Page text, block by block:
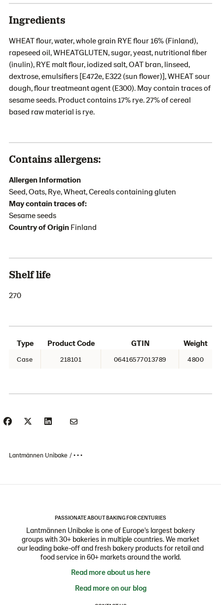
Ingredients
WHEAT flour, water, whole grain RYE flour 16% (Finland),
rapeseed oil, WHEATGLUTEN, sugar, yeast, nutritional fiber
(inulin), RYE malt flour, iodized salt, OAT bran, linseed,
dextrose, emulsifiers [E472e, E322 (sun flower)], WHEAT sour
dough, flour treatmeant agent (E300). May contain traces of
sesame seeds. Product contains 17% rye. 27% of cereal
based raw material is rye.
Contains allergens:
Allergen Information
Seed, Oats, Rye, Wheat, Cereals containing gluten
May contain traces of:
Sesame seeds
Country of Origin Finland
Shelf life
270
Type Product Code GTIN Weight
Case 218101 06416577013789 4800
Lantmännen Unibake • • •
PASSIONATE ABOUT BAKING FOR CENTURIES
Lantmännen Unibake is one of Europe's largest bakery
groups with 30+ bakeries in multiple countries. We market
our leading bake-off and fresh bakery products for retail and
food service in 60+ markets around the world.
Read more about us here
Read more on our blog